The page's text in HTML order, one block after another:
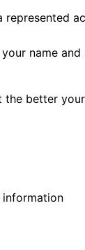
name and
the better